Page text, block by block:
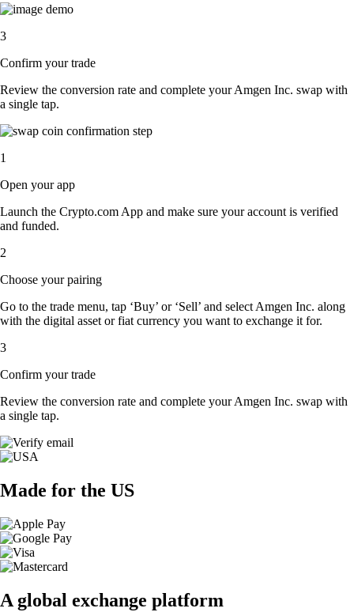
3
Confirm your trade
Review the conversion rate and complete your Amgen Inc. swap with
a single tap.
1
Open your app
Launch the Crypto.com App and make sure your account is verified
and funded.
2
Choose your pairing
Go to the trade menu, tap ‘Buy’ or ‘Sell’ and select Amgen Inc. along
with the digital asset or fiat currency you want to exchange it for.
3
Confirm your trade
Review the conversion rate and complete your Amgen Inc. swap with
a single tap.
Made for the US
A global exchange platform